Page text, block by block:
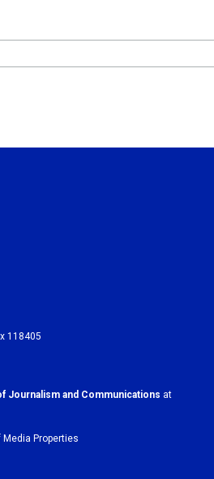
118405
Journalism and Communications at
Properties